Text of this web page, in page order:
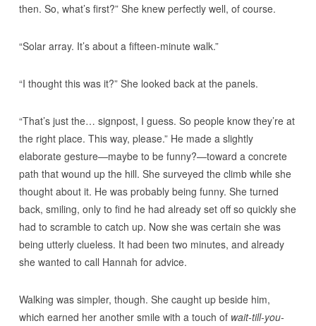
then. So, what’s first?” She knew perfectly well, of course.
“Solar array. It’s about a fifteen-minute walk.”
“I thought this was it?” She looked back at the panels.
“That’s just the… signpost, I guess. So people know they’re at
the right place. This way, please.” He made a slightly
elaborate gesture—maybe to be funny?—toward a concrete
path that wound up the hill. She surveyed the climb while she
thought about it. He was probably being funny. She turned
back, smiling, only to find he had already set off so quickly she
had to scramble to catch up. Now she was certain she was
being utterly clueless. It had been two minutes, and already
she wanted to call Hannah for advice.
Walking was simpler, though. She caught up beside him,
which earned her another smile with a touch of wait-till-you-